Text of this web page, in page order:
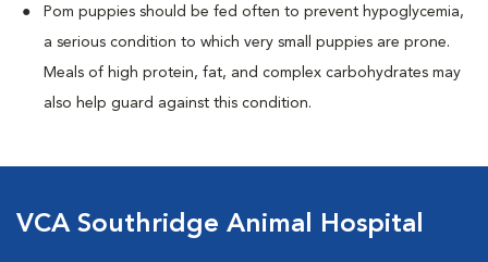
Pom puppies should be fed often to prevent hypoglycemia,
a serious condition to which very small puppies are prone.
Meals of high protein, fat, and complex carbohydrates may
also help guard against this condition.
VCA Southridge Animal Hospital